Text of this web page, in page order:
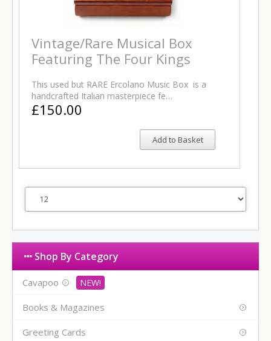
Vintage/Rare Musical Box
Featuring The Four Kings
This used but RARE Ercolano Music Box is a
handcrafted Italian masterpiece fe…
£150.00
Add to Basket
Shop By Category
Cavapoo
Books & Magazines
Greeting Cards